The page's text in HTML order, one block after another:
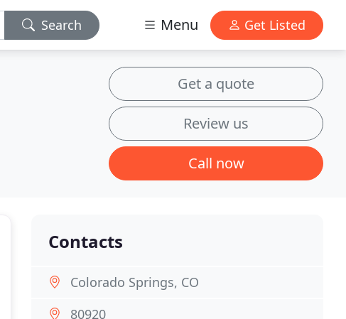
Search Menu Get Listed
Get a quote
Review us
Call now
Contacts
Colorado Springs, CO
80920